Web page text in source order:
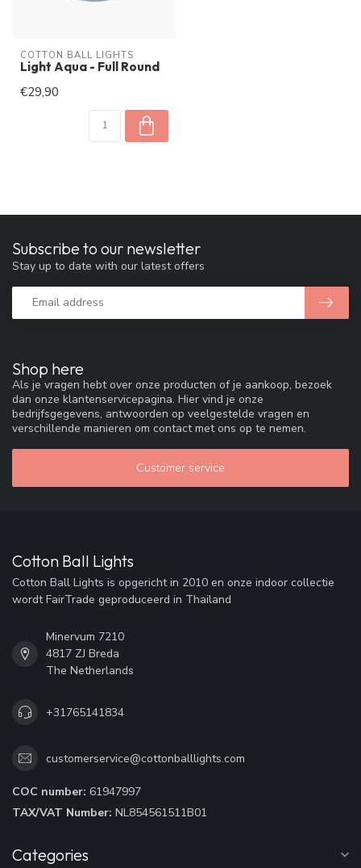
COTTON BALL LIGHTS
Light Aqua - Full Round
€29,90
Shop here
Als je vragen hebt over onze producten of je aankoop, bezoek
dan onze klantenservicepagina. Hier vind je onze
bedrijfsgegevens, antwoorden op veelgestelde vragen en
verschillende manieren om contact met ons op te nemen.
Customer service
Subscribe to our newsletter
Stay up to date with our latest offers
Cotton Ball Lights
Cotton Ball Lights is opgericht in 2010 en onze indoor collectie
wordt FairTrade geproduceerd in Thailand
Minervum 7210
4817 ZJ Breda
The Netherlands
+31765141834
customerservice@cottonballlights.com
COC number: 61947997
TAX/VAT Number: NL854561511B01
Categories